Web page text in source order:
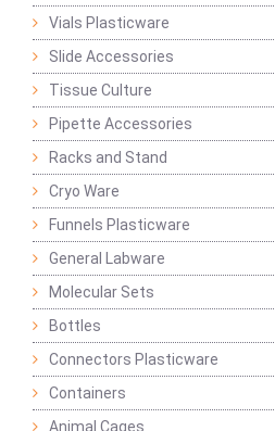
Vials Plasticware
Slide Accessories
Tissue Culture
Pipette Accessories
Racks and Stand
Cryo Ware
Funnels Plasticware
General Labware
Molecular Sets
Bottles
Connectors Plasticware
Containers
Animal Cages